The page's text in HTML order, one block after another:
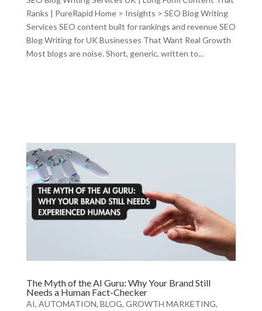
Ranks | PureRapid Home > Insights > SEO Blog Writing
Services SEO content built for rankings and revenue SEO
Blog Writing for UK Businesses That Want Real Growth
Most blogs are noise. Short, generic, written to...
The Myth of the AI Guru: Why Your Brand Still
Needs a Human Fact-Checker
AI, AUTOMATION, BLOG, GROWTH MARKETING,